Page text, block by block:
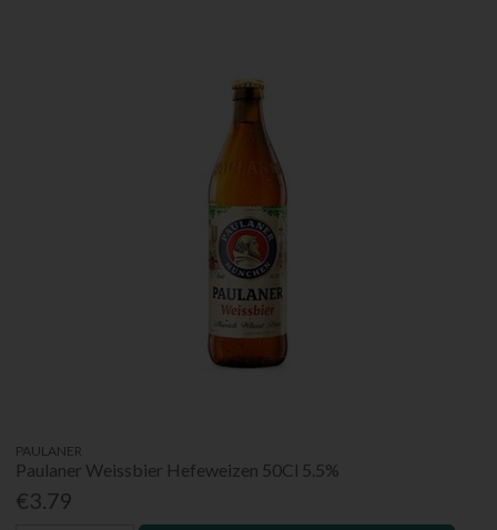
PAULANER
Paulaner Weissbier Hefeweizen 50Cl 5.5%
€3.79